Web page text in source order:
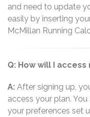
and need to update
easily by inserting
McMillan Running
Q: How will I access
A: After signing up,
access your plan.
your preferences set